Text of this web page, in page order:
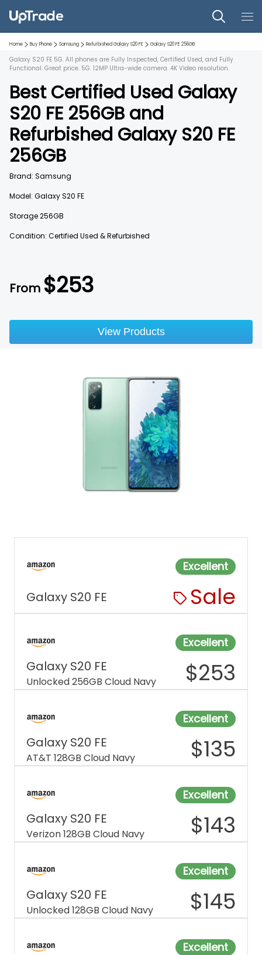
Home Buy Phone Samsung Refurbished Galaxy S20 FE Galaxy S20 FE 256GB
Galaxy S20 FE 5G. All phones are Fully Inspected, Certified Used, and Fully
Functional. Great price. 5G. 12MP Ultra-wide camera. 4K Video resolution.
Best Certified Used Galaxy
S20 FE 256GB and
Refurbished Galaxy S20 FE
256GB
From $253
Brand: Samsung
Model: Galaxy S20 FE
Storage256GB
Condition: Certified Used & Refurbished
View Products
Excellent
Galaxy S20 FE Sale
Excellent
Galaxy S20 FE
Unlocked 256GB Cloud Navy $253
Excellent
Galaxy S20 FE
AT&T 128GB Cloud Navy $135
Excellent
Galaxy S20 FE
Verizon 128GB Cloud Navy $143
Excellent
Galaxy S20 FE
Unlocked 128GB Cloud Navy $145
Excellent